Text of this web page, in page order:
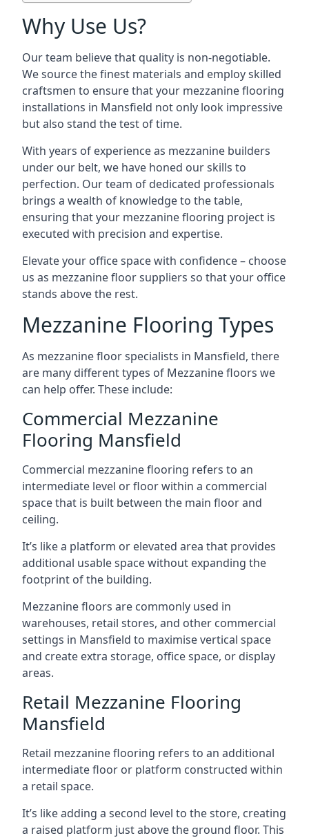
Why Use Us?
Our team believe that quality is non-negotiable.
We source the finest materials and employ skilled
craftsmen to ensure that your mezzanine flooring
installations in Mansfield not only look impressive
but also stand the test of time.
With years of experience as mezzanine builders
under our belt, we have honed our skills to
perfection. Our team of dedicated professionals
brings a wealth of knowledge to the table,
ensuring that your mezzanine flooring project is
executed with precision and expertise.
Elevate your office space with confidence – choose
us as mezzanine floor suppliers so that your office
stands above the rest.
Mezzanine Flooring Types
As mezzanine floor specialists in Mansfield, there
are many different types of Mezzanine floors we
can help offer. These include:
Commercial Mezzanine
Flooring Mansfield
Commercial mezzanine flooring refers to an
intermediate level or floor within a commercial
space that is built between the main floor and
ceiling.
It’s like a platform or elevated area that provides
additional usable space without expanding the
footprint of the building.
Mezzanine floors are commonly used in
warehouses, retail stores, and other commercial
settings in Mansfield to maximise vertical space
and create extra storage, office space, or display
areas.
Retail Mezzanine Flooring
Mansfield
Retail mezzanine flooring refers to an additional
intermediate floor or platform constructed within
a retail space.
It’s like adding a second level to the store, creating
a raised platform just above the ground floor. This